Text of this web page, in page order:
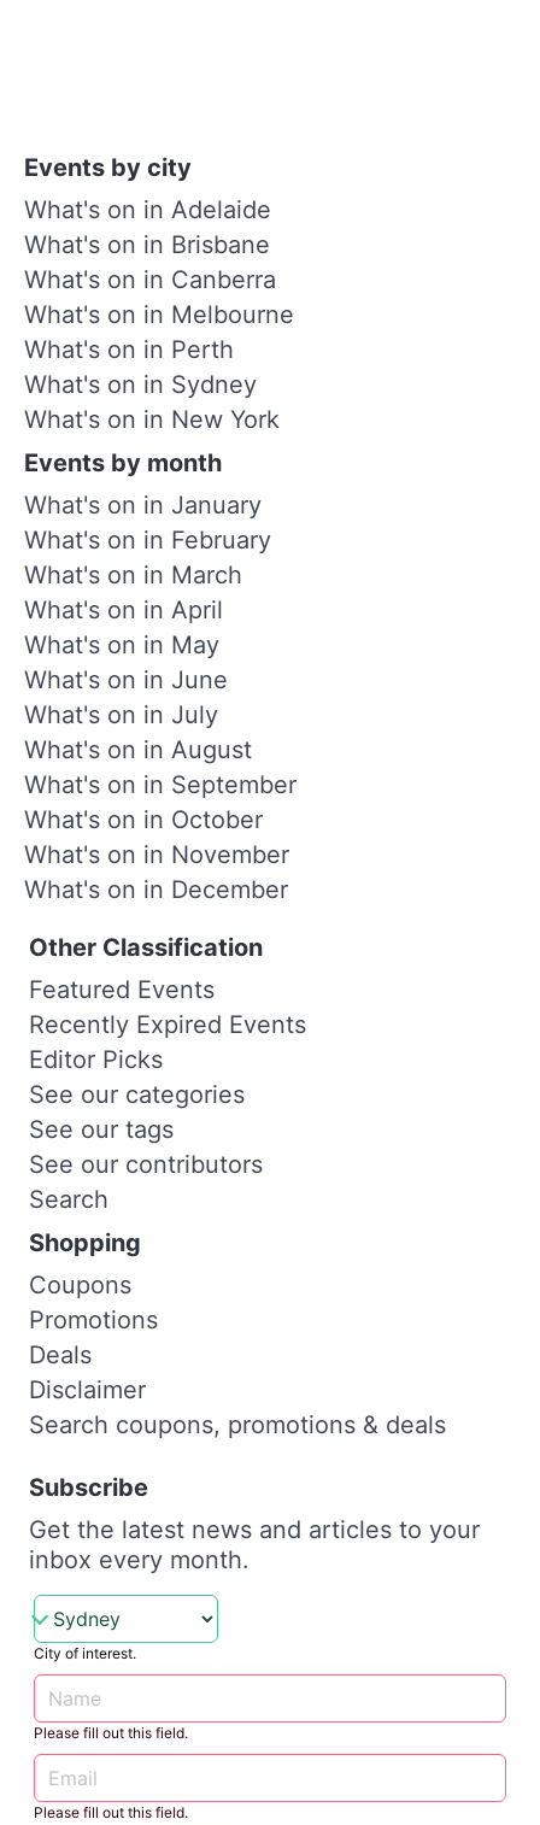
Events by city
What's on in Adelaide
What's on in Brisbane
What's on in Canberra
What's on in Melbourne
What's on in Perth
What's on in Sydney
What's on in New York
Events by month
What's on in January
What's on in February
What's on in March
What's on in April
What's on in May
What's on in June
What's on in July
What's on in August
What's on in September
What's on in October
What's on in November
What's on in December
Other Classification
Featured Events
Recently Expired Events
Editor Picks
See our categories
See our tags
See our contributors
Search
Shopping
Coupons
Promotions
Deals
Disclaimer
Search coupons, promotions & deals
Subscribe
Get the latest news and articles to your
inbox every month.
City of interest.
Please fill out this field.
Please fill out this field.